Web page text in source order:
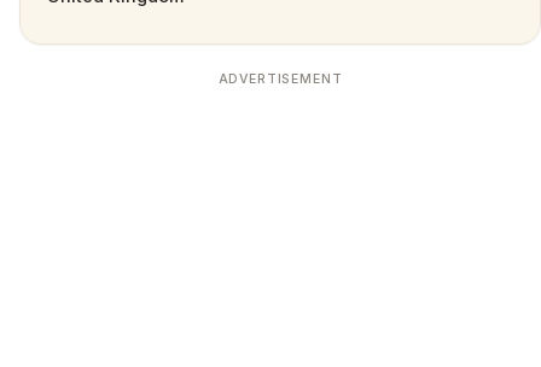
ADVERTISEMENT